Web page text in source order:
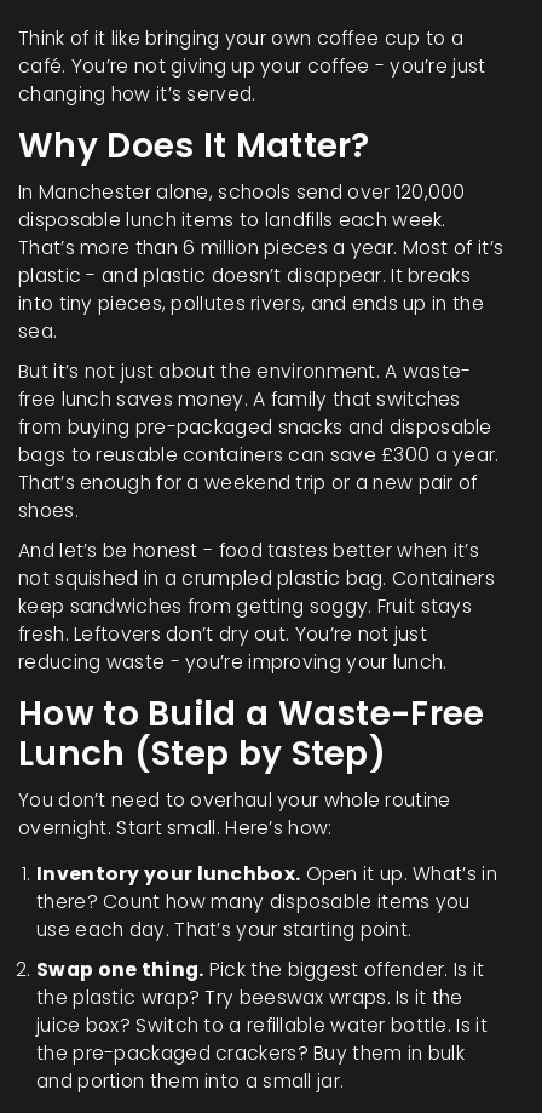
Think of it like bringing your own coffee cup to a
café. You’re not giving up your coffee - you’re just
changing how it’s served.
Why Does It Matter?
In Manchester alone, schools send over 120,000
disposable lunch items to landfills each week.
That’s more than 6 million pieces a year. Most of it’s
plastic - and plastic doesn’t disappear. It breaks
into tiny pieces, pollutes rivers, and ends up in the
sea.
But it’s not just about the environment. A waste-
free lunch saves money. A family that switches
from buying pre-packaged snacks and disposable
bags to reusable containers can save £300 a year.
That’s enough for a weekend trip or a new pair of
shoes.
And let’s be honest - food tastes better when it’s
not squished in a crumpled plastic bag. Containers
keep sandwiches from getting soggy. Fruit stays
fresh. Leftovers don’t dry out. You’re not just
reducing waste - you’re improving your lunch.
How to Build a Waste-Free
Lunch (Step by Step)
You don’t need to overhaul your whole routine
overnight. Start small. Here’s how:
Inventory your lunchbox. Open it up. What’s in
there? Count how many disposable items you
use each day. That’s your starting point.
Swap one thing. Pick the biggest offender. Is it
the plastic wrap? Try beeswax wraps. Is it the
juice box? Switch to a refillable water bottle. Is it
the pre-packaged crackers? Buy them in bulk
and portion them into a small jar.